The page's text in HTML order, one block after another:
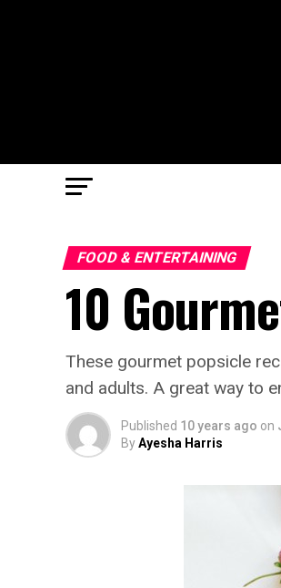
FOOD & ENTERTAINING
10
These gourmet popsicle
and adults. A great way to
Published 10 years ago on
ByAyesha Harris